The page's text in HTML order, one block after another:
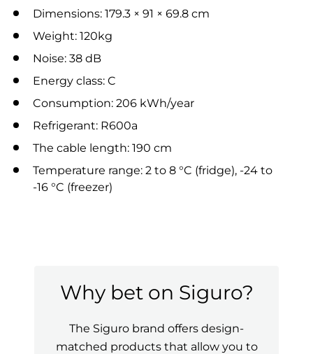
Dimensions: 179.3 × 91 × 69.8 cm
Weight: 120kg
Noise: 38 dB
Energy class: C
Consumption: 206 kWh/year
Refrigerant: R600a
The cable length: 190 cm
Temperature range: 2 to 8 °C (fridge), -24 to
-16 °C (freezer)
Why bet on Siguro?
The Siguro brand offers design-
matched products that allow you to